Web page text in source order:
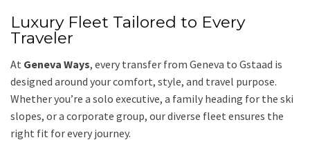
Luxury Fleet Tailored to Every
Traveler
At Geneva Ways, every transfer from Geneva to Gstaad is
designed around your comfort, style, and travel purpose.
Whether you’re a solo executive, a family heading for the ski
slopes, or a corporate group, our diverse fleet ensures the
right fit for every journey.